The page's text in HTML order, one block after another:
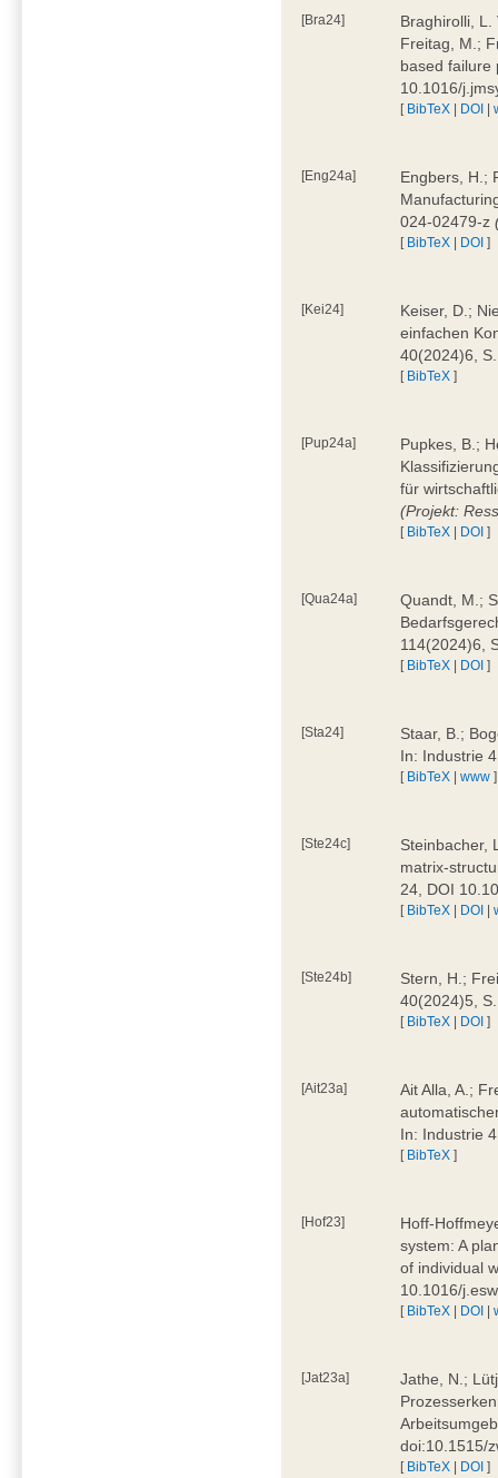
[Bra24]
Braghirolli, L.
Freitag, M.;
based failure
10.1016/
[ BibTeX | DOI |
[Eng24a]
Engbers, H.;
024-02479-z
[ BibTeX | DOI ]
[Kei24]
Keiser, D.;
einfachen
40(2024)6,
[ BibTeX ]
[Pup24a]
Pupkes, B.;
für
(Projekt:
[ BibTeX | DOI ]
[Qua24a]
Quandt, M.;
114(2024)6,
[ BibTeX | DOI ]
[Sta24]
Staar, B.;
In: Industrie
[ BibTeX |www ]
[Ste24c]
Steinbacher,
matrix-
24, DOI
[ BibTeX | DOI |
[Ste24b]
Stern, H.;
40(2024)5,
[ BibTeX | DOI ]
[Ait23a]
Ait Alla, A.;
In: Industrie
[ BibTeX ]
[Hof23]
Hoff-
system: A
of individual
10.1016/
[ BibTeX | DOI |
[Jat23a]
Jathe, N.;
doi:10.1515/
[ BibTeX | DOI ]